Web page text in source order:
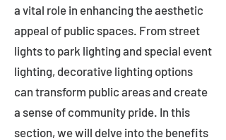
a vital role in enhancing the aesthetic
appeal of public spaces. From street
lights to park lighting and special event
lighting, decorative lighting options
can transform public areas and create
a sense of community pride. In this
section, we will delve into the benefits